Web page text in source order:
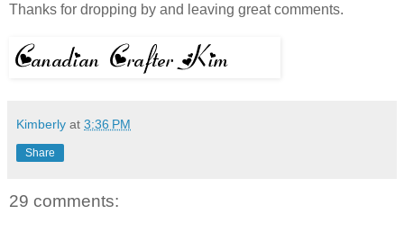
Thanks for dropping by and leaving great comments.
Kimberly at 3:36 PM
Share
29 comments: